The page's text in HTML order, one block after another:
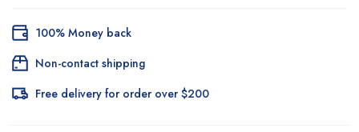
100% Money back
Non-contact shipping
Free delivery for order over $200